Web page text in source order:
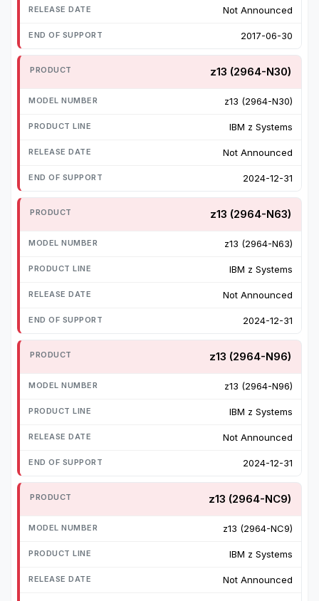
Not Announced
2017-06-30
z13 (2964-N30)
z13 (2964-N30)
IBM z Systems
Not Announced
2024-12-31
z13 (2964-N63)
z13 (2964-N63)
IBM z Systems
Not Announced
2024-12-31
z13 (2964-N96)
z13 (2964-N96)
IBM z Systems
Not Announced
2024-12-31
z13 (2964-NC9)
z13 (2964-NC9)
IBM z Systems
Not Announced